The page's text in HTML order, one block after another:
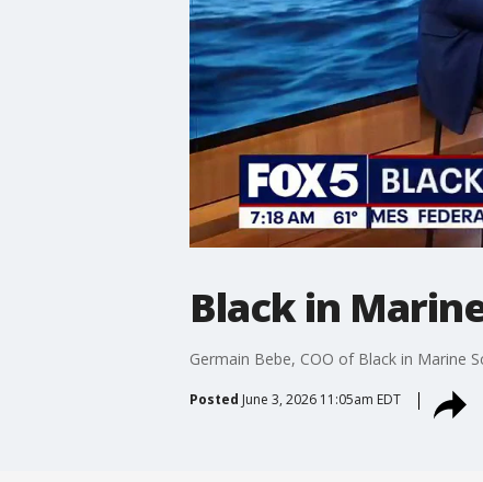
Black in
Germain Bebe, COO of Black in Marine
Posted June 3, 2026 11:05am EDT